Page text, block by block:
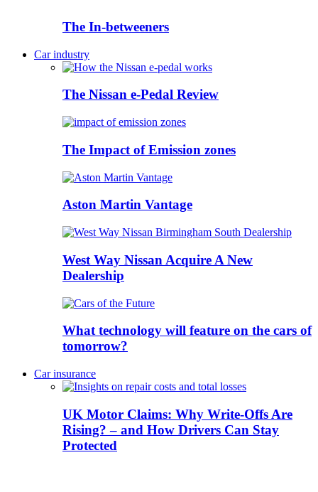
The In-betweeners
Car industry
The Nissan e-Pedal Review
The Impact of Emission zones
Aston Martin Vantage
West Way Nissan Acquire A New
Dealership
What technology will feature on the cars of
tomorrow?
Car insurance
UK Motor Claims: Why Write-Offs Are
Rising? – and How Drivers Can Stay
Protected